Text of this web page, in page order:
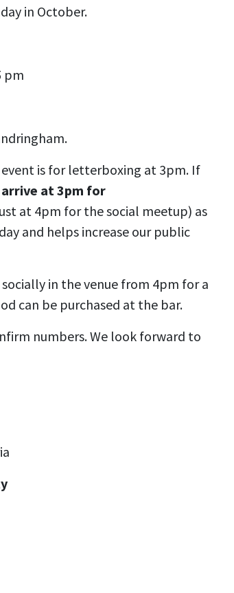
in October.
pm
is for letterboxing at 3pm. If
arrive at 3pm for
at 4pm for the social meetup) as
and helps increase our public
in the venue from 4pm for a
can be purchased at the bar.
numbers. We look forward to